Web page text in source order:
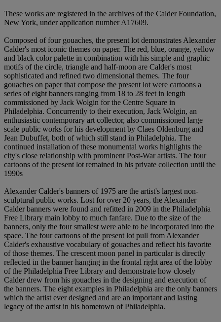
These works are registered in the archives of the Calder Foundation,
New York, under application number A17609.
Composed of four gouaches, the present lot demonstrates Alexander
Calder's most iconic themes on paper. The red, blue, orange, yellow
and black color palette in combination with his simple and graphic
motifs of the circle, triangle and half-moon are Calder's most
sophisticated and refined two dimensional themes. The four
gouaches on paper that compose the present lot were cartoons a
series of eight banners ranging from 18 to 28 feet in length
commissioned by Jack Wolgin for the Centre Square in
Philadelphia. Concurrently to their execution, Jack Wolgin, an
enthusiastic contemporary art collector, also commissioned large
scale public works for his development by Claes Oldenburg and
Jean Dubuffet, both of which still stand in Philadelphia. The
continued installation of these monumental works highlights the
city's close relationship with prominent Post-War artists. The four
cartoons of the present lot remained in his private collection until the
1990s
Alexander Calder's banners of 1975 are the artist's largest non-
sculptural public works. Lost for over 20 years, the Alexander
Calder banners were found and refitted in 2009 in the Philadelphia
Free Library main lobby to much fanfare. Due to the size of the
banners, only the four smallest were able to be incorporated into the
space. The four cartoons of the present lot pull from Alexander
Calder's exhaustive vocabulary of gouaches and reflect his favorite
of those themes. The crescent moon panel in particular is directly
reflected in the banner hanging in the frontal right area of the lobby
of the Philadelphia Free Library and demonstrate how closely
Calder drew from his gouaches in the designing and execution of
the banners. The eight examples in Philadelphia are the only banners
which the artist ever designed and are an important and lasting
legacy of the artist in his hometown of Philadelphia.